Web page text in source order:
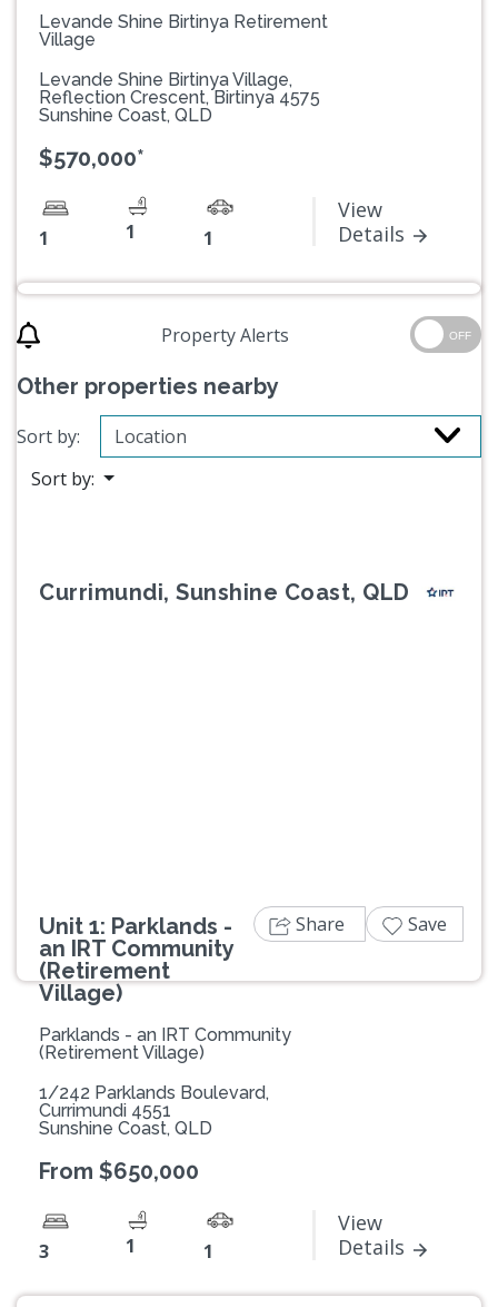
Levande Shine Birtinya Retirement
Village
Levande Shine Birtinya Village,
Reflection Crescent, Birtinya 4575
Sunshine Coast, QLD
$570,000*
1 1 1
View
Details
Property Alerts OFF
Other properties nearby
Sort by:
Sort by:
Currimundi, Sunshine Coast, QLD
Unit 1: Parklands -
an IRT Community
(Retirement
Village)
Parklands - an IRT Community
(Retirement Village)
1/242 Parklands Boulevard,
Currimundi 4551
Sunshine Coast, QLD
From $650,000
3 1 1
View
Details
Share Save